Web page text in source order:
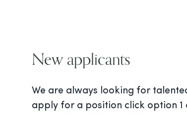
New applicants
We are always looking for
apply for a position click option